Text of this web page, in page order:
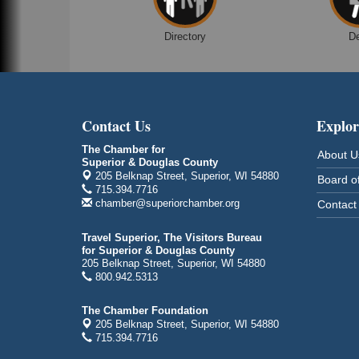
Despicable Me 4
Superior Public Library
1530 Tower Avenue
3000 Hammond Ave Superior, WI 54880
Aug 6
indiGO 2026 Disability Rights Celebration
Superior High School
Main Door N 1
2600 Catlin Avenue
Aug 7 - Aug 8
City on the Hill Music Festival
Bayfront Festival Park
350 Harbor Drive
Aug 7 - Aug 8
Billings Park Days
Billings Park in Superior, WI
Directory
Contact Us
The Chamber for
Superior & Douglas County
205 Belknap Street, Superior, WI 54880
715.394.7716
chamber@superiorchamber.org
Travel Superior, The Visitors Bureau
for Superior & Douglas County
205 Belknap Street, Superior, WI 54880
800.942.5313
The Chamber Foundation
205 Belknap Street, Superior, WI 54880
715.394.7716
About
Board
Contact